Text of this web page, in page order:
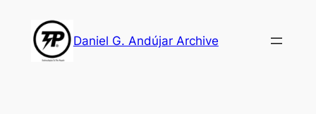
content
Daniel G. Andújar Archive